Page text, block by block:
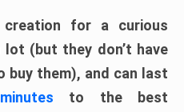
creation for a curious
lot (but they don’t have
buy them), and can last
to the best